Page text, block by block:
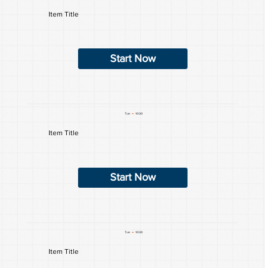
Item Title
Start Now
Tue 10:30
Item Title
Start Now
Tue 10:30
Item Title